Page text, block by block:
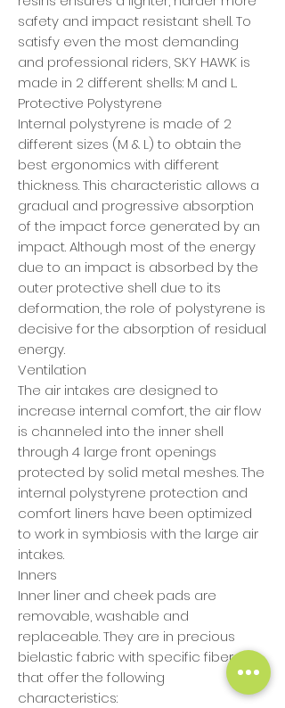
safety and impact resistant shell. To
satisfy even the most demanding
and professional riders, SKY HAWK is
made in 2 different shells: M and L.
Protective Polystyrene
Internal polystyrene is made of 2
different sizes (M & L) to obtain the
best ergonomics with different
thickness. This characteristic allows a
gradual and progressive absorption
of the impact force generated by an
impact. Although most of the energy
due to an impact is absorbed by the
outer protective shell due to its
deformation, the role of polystyrene is
decisive for the absorption of residual
energy.
Ventilation
The air intakes are designed to
increase internal comfort, the air flow
is channeled into the inner shell
through 4 large front openings
protected by solid metal meshes. The
internal polystyrene protection and
comfort liners have been optimized
to work in symbiosis with the large air
intakes.
Inners
Inner liner and cheek pads are
removable, washable and
replaceable. They are in precious
bielastic fabric with specific fibers
that offer the following
characteristics: